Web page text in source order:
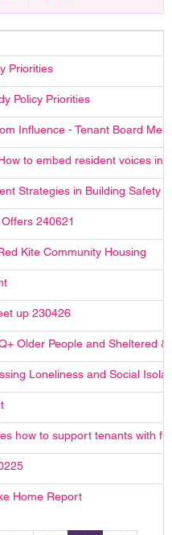
Priorities
Policy Priorities
Influence - Tenant Board
to embed resident voices in
Strategies in Building Safety
240621
Kite Community Housing
up 230426
Older People and Sheltered
Loneliness and Social
how to support tenants with
Home Report